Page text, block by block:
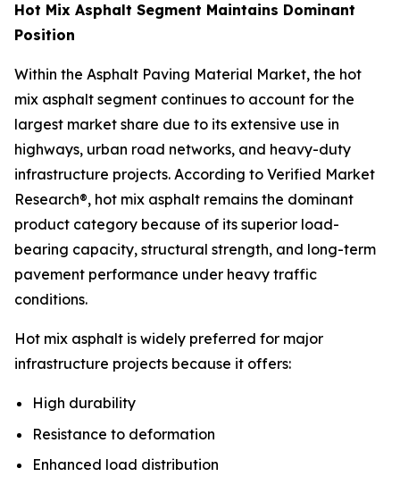
Hot Mix Asphalt Segment Maintains Dominant
Position
Within the Asphalt Paving Material Market, the hot
mix asphalt segment continues to account for the
largest market share due to its extensive use in
highways, urban road networks, and heavy-duty
infrastructure projects. According to Verified Market
Research®, hot mix asphalt remains the dominant
product category because of its superior load-
bearing capacity, structural strength, and long-term
pavement performance under heavy traffic
conditions.
Hot mix asphalt is widely preferred for major
infrastructure projects because it offers:
High durability
Resistance to deformation
Enhanced load distribution